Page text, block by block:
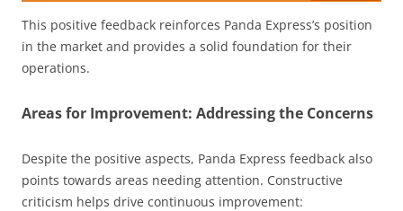
This positive feedback reinforces Panda Express’s position
in the market and provides a solid foundation for their
operations.
Areas for Improvement: Addressing the Concerns
Despite the positive aspects, Panda Express feedback also
points towards areas needing attention. Constructive
criticism helps drive continuous improvement: